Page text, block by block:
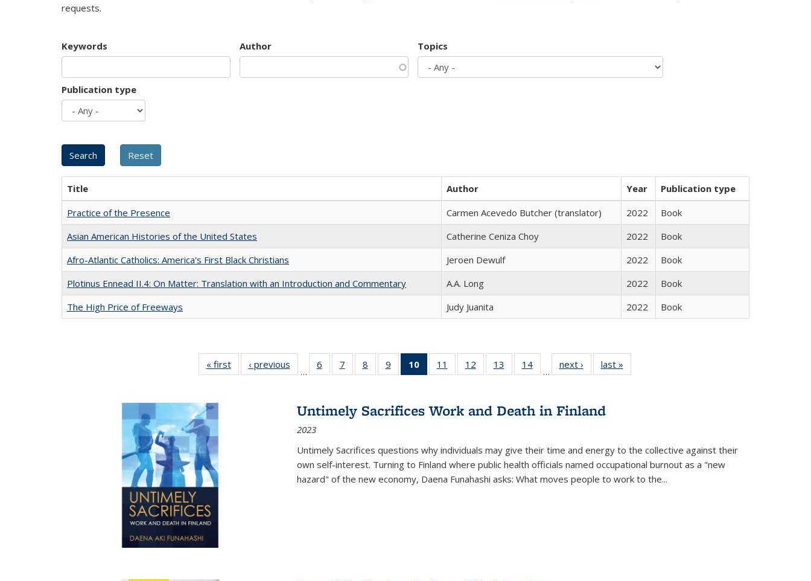
requests.
Keywords Author Topics
Publication type
Title Author Year
Publication type
Practice of the Presence
Carmen Acevedo Butcher (translator) 2022
Book
Asian American Histories of the United States
Catherine Ceniza Choy 2022
Book
Afro-Atlantic Catholics: America's First Black Christians
Jeroen Dewulf 2022
Book
Plotinus Ennead II.4: On Matter: Translation with an Introduction and Commentary
A.A. Long 2022
Book
The High Price of Freeways
Judy Juanita 2022 Book
« first
Full listing
table:
‹ previous
Full listing
table:
…
6
of 22 Full
listing table:
7
of 22 Full
listing table:
8
of 22 Full
listing table:
9
of 22 Full
listing table:
10
of 22 Full
listing
Publications
(Current
11
of 22 Full
listing table:
12
of 22 Full
listing table:
13
of 22 Full
listing table:
14
of 22 Full
listing table:
…
next ›
Full listing
table:
last »
Untimely Sacrifices Work and Death in Finland
2023
Untimely Sacrifices questions why individuals may give their time and energy to the collective against their
own self-interest. Turning to Finland where public health officials named occupational burnout as a "new
hazard" of the new economy, Daena Funahashi asks: What moves people to work to the...